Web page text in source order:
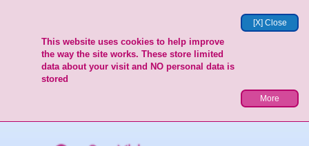
[X] Close
This website uses cookies to help improve
the way the site works. These store limited
data about your visit and NO personal data is
stored
More